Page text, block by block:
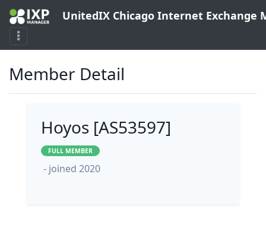
UnitedIX Chicago Internet Exchange
Member Detail
Hoyos [AS53597]
FULL MEMBER
- joined 2020